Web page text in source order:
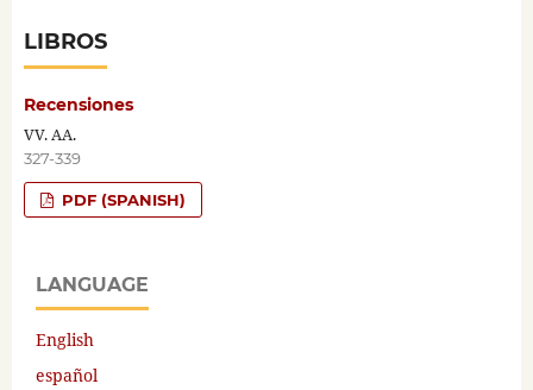
LIBROS
Recensiones
VV. AA.
327-339
PDF (SPANISH)
LANGUAGE
English
español